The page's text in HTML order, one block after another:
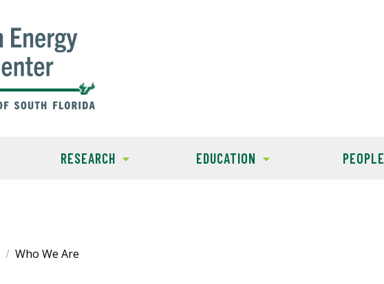
RESEARCH EDUCATION PEOPLE
Who We Are